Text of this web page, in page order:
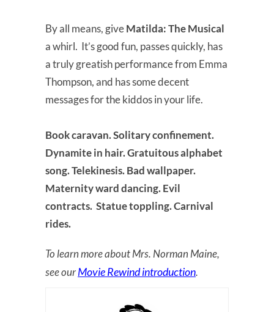
By all means, giveMatilda: The Musical
a whirl. It’s good fun, passes quickly, has
a truly greatish performance from Emma
Thompson, and has some decent
messages for the kiddos in your life.
Book caravan. Solitary confinement.
Dynamite in hair. Gratuitous alphabet
song. Telekinesis. Bad wallpaper.
Maternity ward dancing. Evil
contracts. Statue toppling. Carnival
rides.
To learn more about Mrs. Norman Maine,
see ourMovie Rewind introduction.